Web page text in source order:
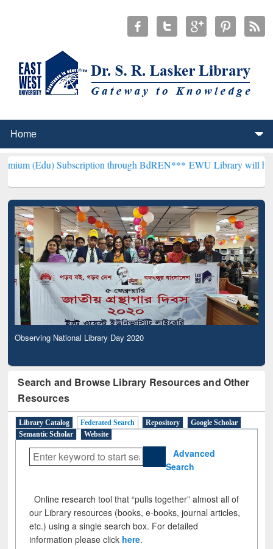
through BdREN***EWU Library will henceforth be
Observing National Library Day 2020
Search and Browse Library Resources and Other
Resources
Library Catalog Federated Search Repository
Google Scholar
Semantic Scholar
Website
Advanced
Search
Online research tool that “pulls together” almost all of
our Library resources (books, e-books, journal articles,
etc.) using a single search box. For detailed
information please click here.